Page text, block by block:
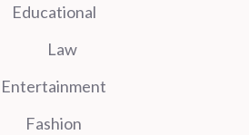
Educational
Law
Entertainment
Fashion